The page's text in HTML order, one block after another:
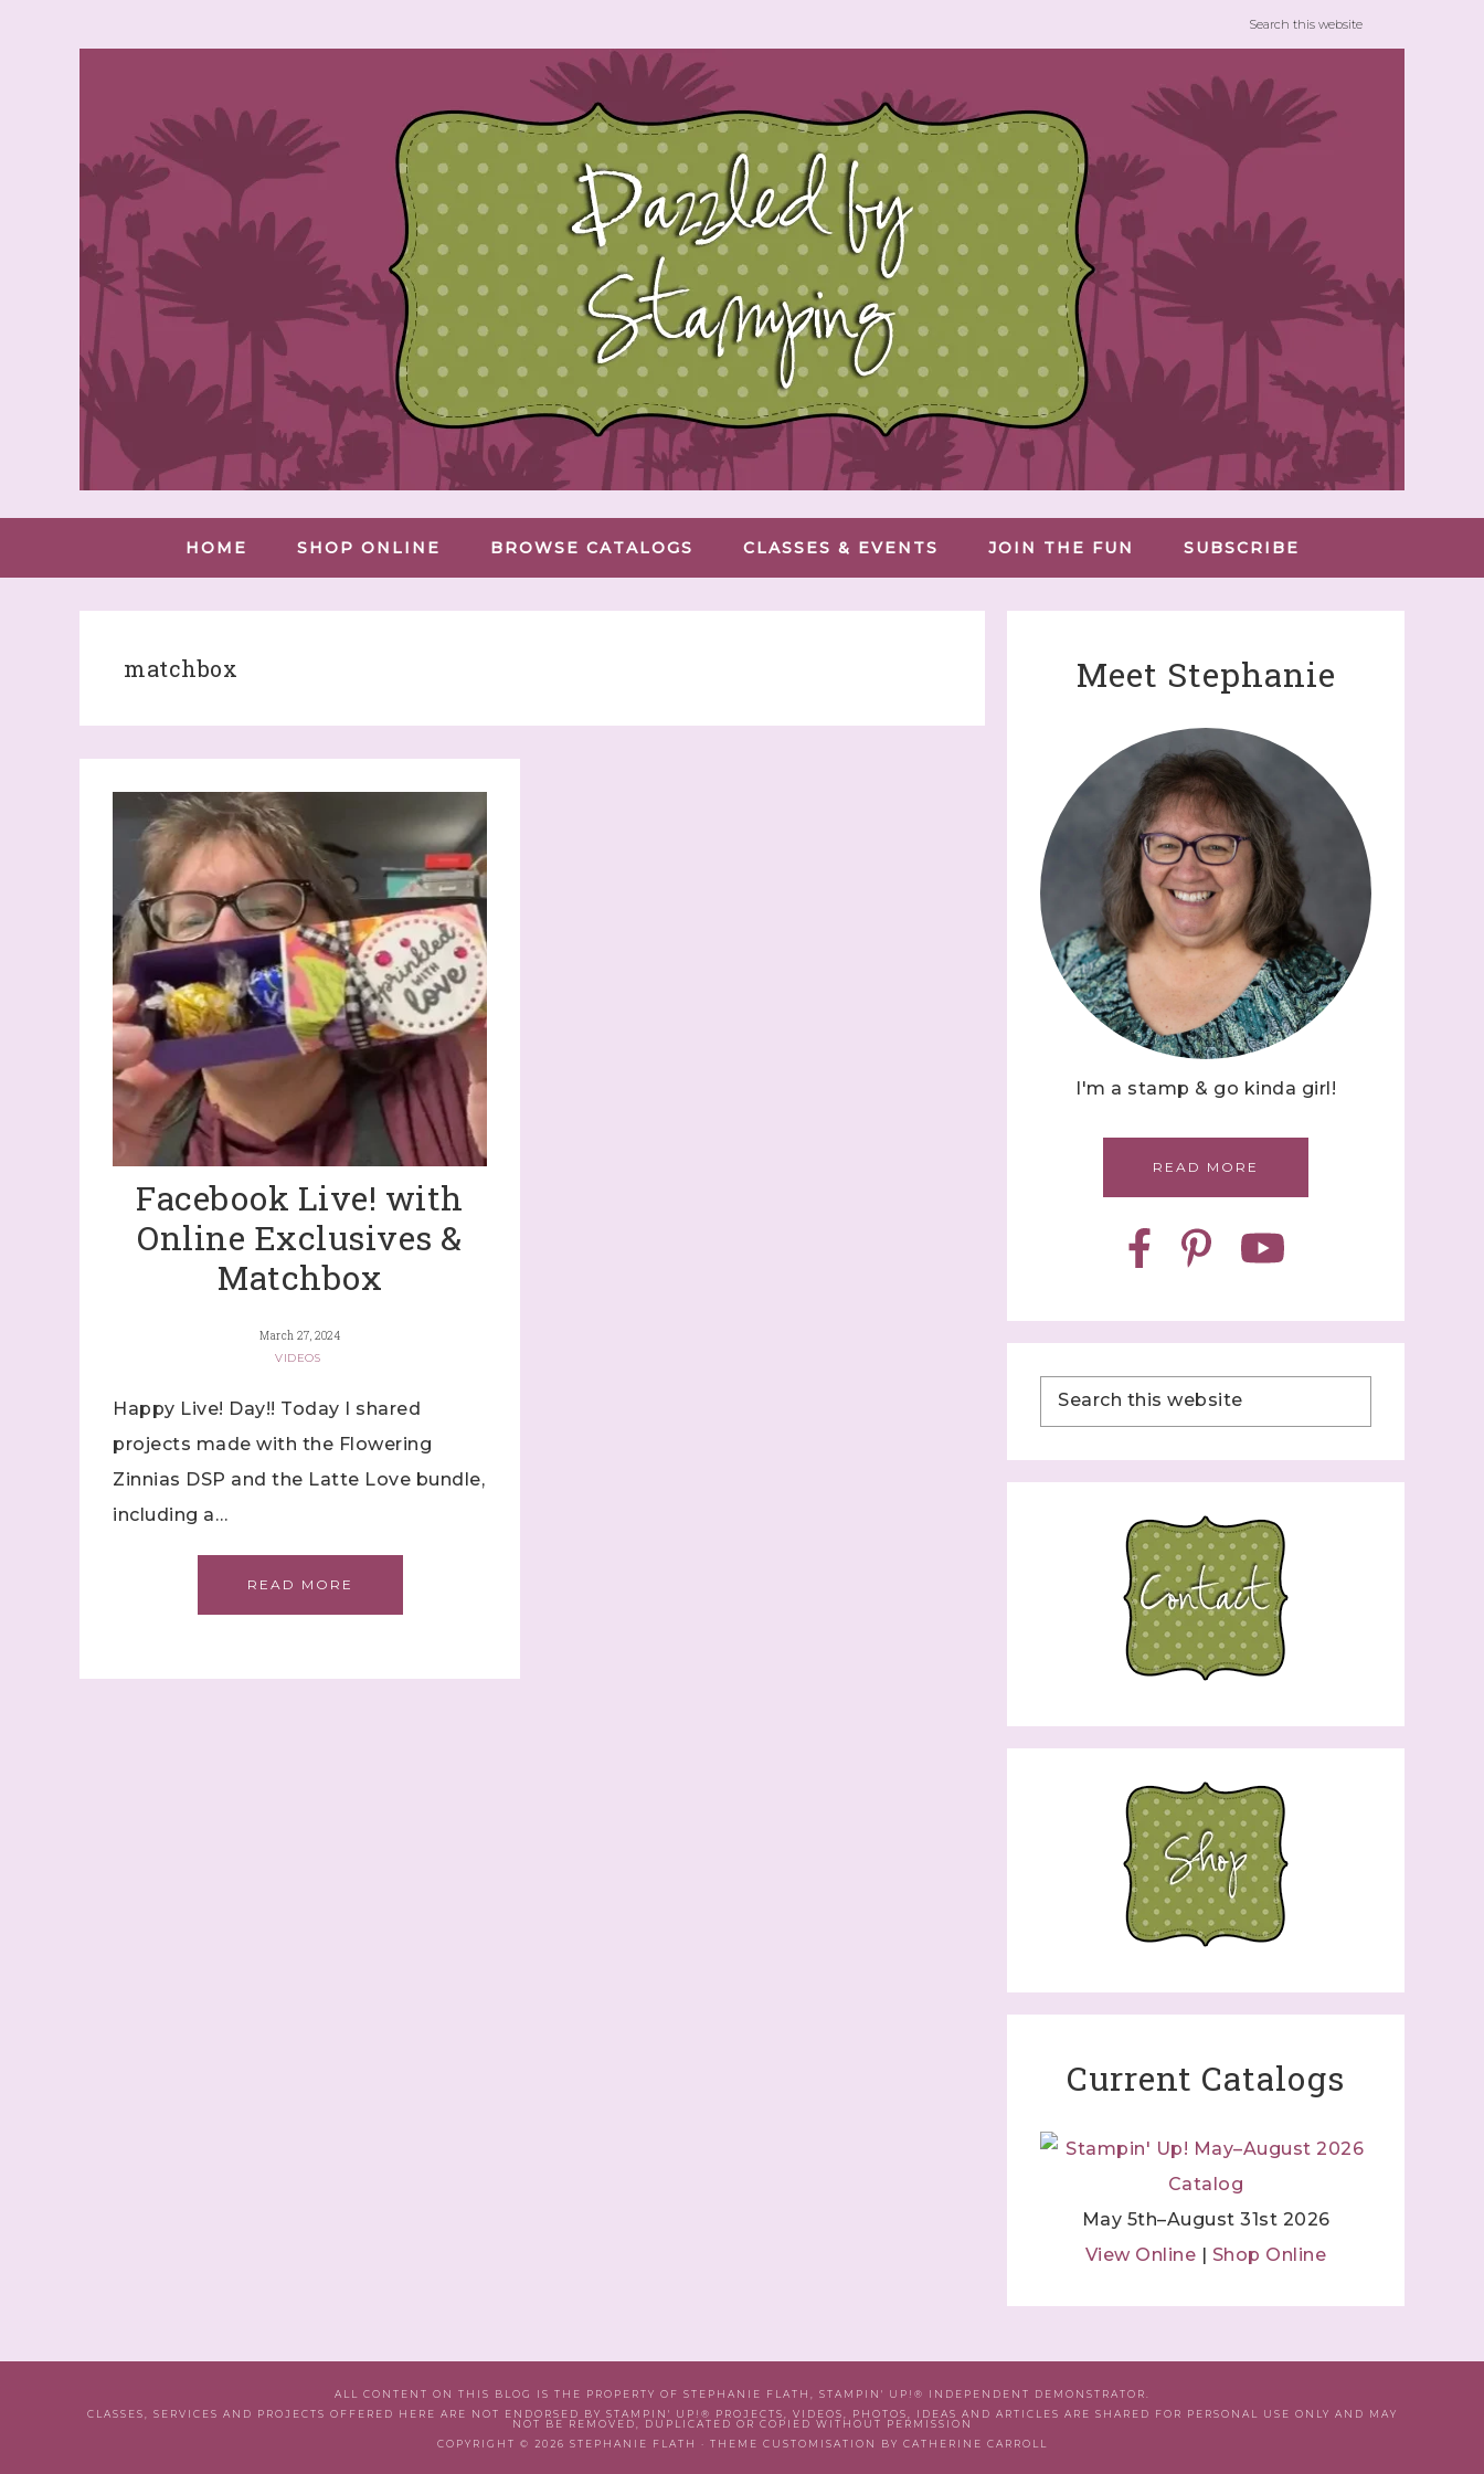
HOME SHOP ONLINE BROWSE CATALOGS CLASSES & EVENTS JOIN THE FUN SUBSCRIBE
matchbox
Facebook Live! with
Online Exclusives &
Matchbox
March 27, 2024
VIDEOS
Happy Live! Day!! Today I shared
projects made with the Flowering
Zinnias DSP and the Latte Love bundle,
including a…
READ MORE
Meet Stephanie
I'm a stamp & go kinda girl!
READ MORE
Current Catalogs
May 5th–August 31st 2026
View Online | Shop Online
ALL CONTENT ON THIS BLOG IS THE PROPERTY OF STEPHANIE FLATH, STAMPIN' UP!® INDEPENDENT DEMONSTRATOR.
CLASSES, SERVICES AND PROJECTS OFFERED HERE ARE NOT ENDORSED BY STAMPIN' UP!® PROJECTS, VIDEOS, PHOTOS, IDEAS AND ARTICLES ARE SHARED FOR PERSONAL USE ONLY AND MAY
NOT BE REMOVED, DUPLICATED OR COPIED WITHOUT PERMISSION
COPYRIGHT © 2026 STEPHANIE FLATH · THEME CUSTOMISATION BY CATHERINE CARROLL